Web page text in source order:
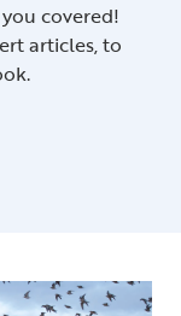
covered!
articles, to